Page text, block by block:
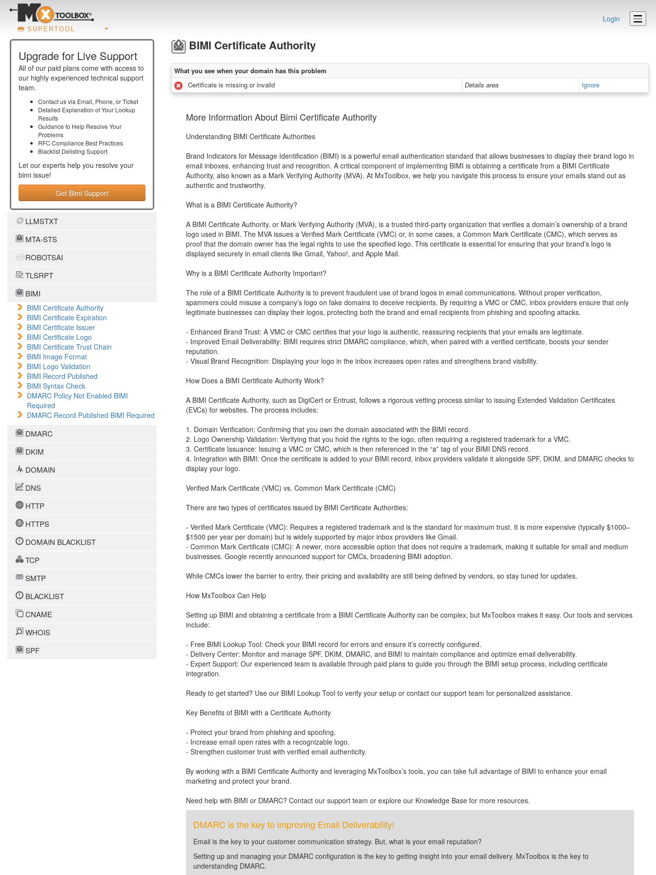
SUPERTOOL
Login
Upgrade for Live Support
All of our paid plans come with access to
our highly experienced technical support
team.
Contact us via Email, Phone, or Ticket
Detailed Explanation of Your Lookup
Results
Guidance to Help Resolve Your
Problems
RFC Compliance Best Practices
Blacklist Delisting Support
Let our experts help you resolve your
bimi issue!
Get Bimi Support
LLMSTXT
MTA-STS
ROBOTSAI
TLSRPT
BIMI
BIMI Certificate Authority
BIMI Certificate Expiration
BIMI Certificate Issuer
BIMI Certificate Logo
BIMI Certificate Trust Chain
BIMI Image Format
BIMI Logo Validation
BIMI Record Published
BIMI Syntax Check
DMARC Policy Not Enabled BIMI
Required
DMARC Record Published BIMI Required
DMARC
DKIM
DOMAIN
DNS
HTTP
HTTPS
DOMAIN BLACKLIST
TCP
SMTP
BLACKLIST
CNAME
WHOIS
SPF
BIMI Certificate Authority
What you see when your domain has this problem
Certificate is missing or invalid
Details area Ignore
More Information About Bimi Certificate Authority
Understanding BIMI Certificate Authorities
Brand Indicators for Message Identification (BIMI) is a powerful email authentication standard that allows businesses to display their brand logo in
email inboxes, enhancing trust and recognition. A critical component of implementing BIMI is obtaining a certificate from a BIMI Certificate
Authority, also known as a Mark Verifying Authority (MVA). At MxToolbox, we help you navigate this process to ensure your emails stand out as
authentic and trustworthy.
What is a BIMI Certificate Authority?
A BIMI Certificate Authority, or Mark Verifying Authority (MVA), is a trusted third-party organization that verifies a domain’s ownership of a brand
logo used in BIMI. The MVA issues a Verified Mark Certificate (VMC) or, in some cases, a Common Mark Certificate (CMC), which serves as
proof that the domain owner has the legal rights to use the specified logo. This certificate is essential for ensuring that your brand’s logo is
displayed securely in email clients like Gmail, Yahoo!, and Apple Mail.
Why is a BIMI Certificate Authority Important?
The role of a BIMI Certificate Authority is to prevent fraudulent use of brand logos in email communications. Without proper verification,
spammers could misuse a company’s logo on fake domains to deceive recipients. By requiring a VMC or CMC, inbox providers ensure that only
legitimate businesses can display their logos, protecting both the brand and email recipients from phishing and spoofing attacks.
- Enhanced Brand Trust: A VMC or CMC certifies that your logo is authentic, reassuring recipients that your emails are legitimate.
- Improved Email Deliverability: BIMI requires strict DMARC compliance, which, when paired with a verified certificate, boosts your sender
reputation.
- Visual Brand Recognition: Displaying your logo in the inbox increases open rates and strengthens brand visibility.
How Does a BIMI Certificate Authority Work?
A BIMI Certificate Authority, such as DigiCert or Entrust, follows a rigorous vetting process similar to issuing Extended Validation Certificates
(EVCs) for websites. The process includes:
1. Domain Verification: Confirming that you own the domain associated with the BIMI record.
2. Logo Ownership Validation: Verifying that you hold the rights to the logo, often requiring a registered trademark for a VMC.
3. Certificate Issuance: Issuing a VMC or CMC, which is then referenced in the “a” tag of your BIMI DNS record.
4. Integration with BIMI: Once the certificate is added to your BIMI record, inbox providers validate it alongside SPF, DKIM, and DMARC checks to
display your logo.
Verified Mark Certificate (VMC) vs. Common Mark Certificate (CMC)
There are two types of certificates issued by BIMI Certificate Authorities:
- Verified Mark Certificate (VMC): Requires a registered trademark and is the standard for maximum trust. It is more expensive (typically $1000–
$1500 per year per domain) but is widely supported by major inbox providers like Gmail.
- Common Mark Certificate (CMC): A newer, more accessible option that does not require a trademark, making it suitable for small and medium
businesses. Google recently announced support for CMCs, broadening BIMI adoption.
While CMCs lower the barrier to entry, their pricing and availability are still being defined by vendors, so stay tuned for updates.
How MxToolbox Can Help
Setting up BIMI and obtaining a certificate from a BIMI Certificate Authority can be complex, but MxToolbox makes it easy. Our tools and services
include:
- Free BIMI Lookup Tool: Check your BIMI record for errors and ensure it’s correctly configured.
- Delivery Center: Monitor and manage SPF, DKIM, DMARC, and BIMI to maintain compliance and optimize email deliverability.
- Expert Support: Our experienced team is available through paid plans to guide you through the BIMI setup process, including certificate
integration.
Ready to get started? Use our BIMI Lookup Tool to verify your setup or contact our support team for personalized assistance.
Key Benefits of BIMI with a Certificate Authority
- Protect your brand from phishing and spoofing.
- Increase email open rates with a recognizable logo.
- Strengthen customer trust with verified email authenticity.
By working with a BIMI Certificate Authority and leveraging MxToolbox’s tools, you can take full advantage of BIMI to enhance your email
marketing and protect your brand.
Need help with BIMI or DMARC? Contact our support team or explore our Knowledge Base for more resources.
DMARC is the key to improving Email Deliverability!
Email is the key to your customer communication strategy. But, what is your email reputation?
Setting up and managing your DMARC configuration is the key to getting insight into your email delivery. MxToolbox is the key to
understanding DMARC.